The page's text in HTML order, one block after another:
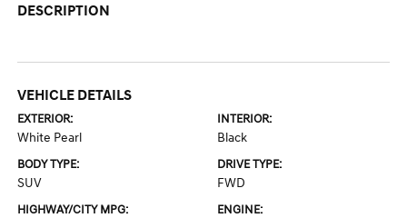
DESCRIPTION
VEHICLE DETAILS
EXTERIOR:
White Pearl
INTERIOR:
Black
BODY TYPE:
SUV
DRIVE TYPE:
FWD
HIGHWAY/CITY MPG: ENGINE: